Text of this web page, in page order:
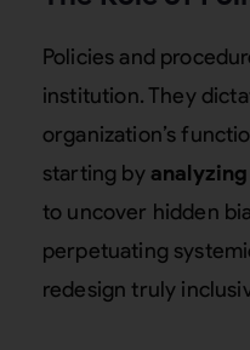
Policies and
institution. They
organization’s
starting by
to uncover hidden
perpetuating
redesign truly